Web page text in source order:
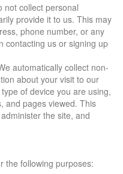
not collect personal
provide it to us. This may
phone number, or any
contacting us or signing up
automatically collect non-
about your visit to our
of device you are using,
and pages viewed. This
the site, and
the following purposes: